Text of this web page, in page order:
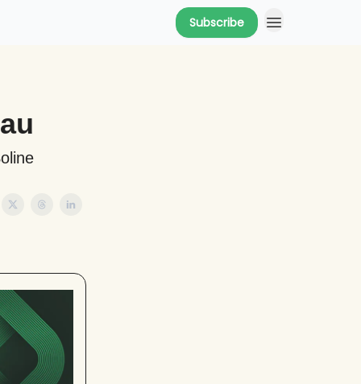
Subscribe